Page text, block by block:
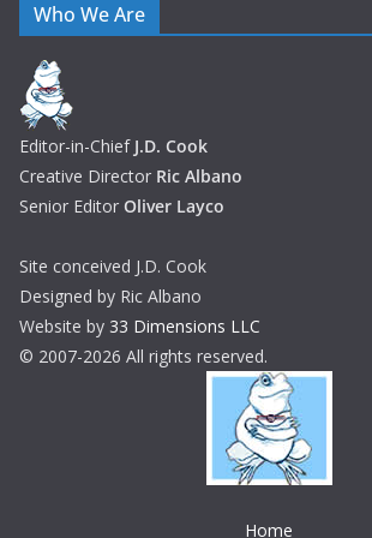
Who We Are
Editor-in-Chief J.D. Cook
Creative Director Ric Albano
Senior Editor Oliver Layco
Site conceived J.D. Cook
Designed by Ric Albano
Website by 33 Dimensions LLC
© 2007-2026 All rights reserved.
Home